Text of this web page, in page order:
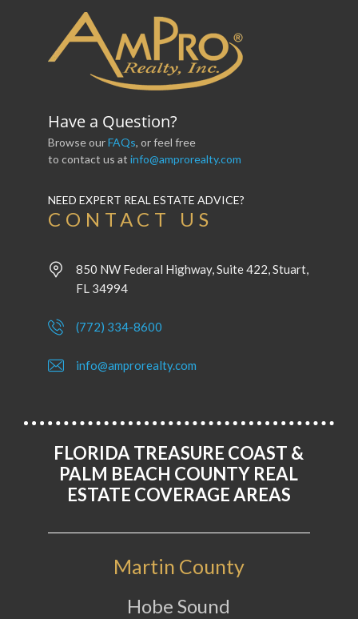
Have a Question?
Browse ourFAQs, or feel free
to contact us at info@amprorealty.com
NEED EXPERT REAL ESTATE ADVICE?
CONTACT US
850 NW Federal Highway, Suite 422, Stuart,
FL 34994
(772) 334-8600
info@amprorealty.com
FLORIDA TREASURE COAST &
PALM BEACH COUNTY REAL
ESTATE COVERAGE AREAS
Martin County
Hobe Sound